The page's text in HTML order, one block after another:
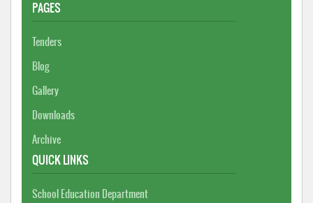
PAGES
Tenders
Blog
Gallery
Downloads
Archive
QUICK LINKS
School Education Department